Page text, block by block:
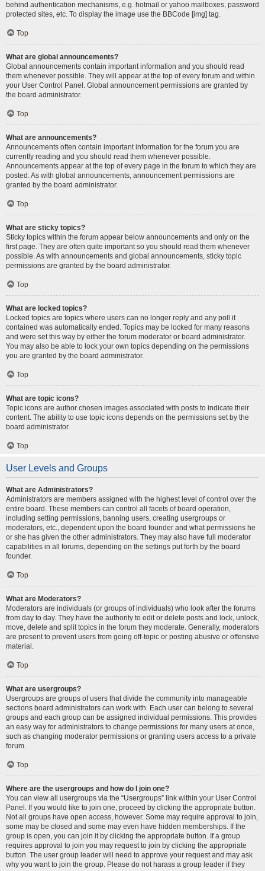
behind authentication mechanisms, e.g. hotmail or yahoo mailboxes, password
protected sites, etc. To display the image use the BBCode [img] tag.
Top
What are global announcements?
Global announcements contain important information and you should read
them whenever possible. They will appear at the top of every forum and within
your User Control Panel. Global announcement permissions are granted by
the board administrator.
Top
What are announcements?
Announcements often contain important information for the forum you are
currently reading and you should read them whenever possible.
Announcements appear at the top of every page in the forum to which they are
posted. As with global announcements, announcement permissions are
granted by the board administrator.
Top
What are sticky topics?
Sticky topics within the forum appear below announcements and only on the
first page. They are often quite important so you should read them whenever
possible. As with announcements and global announcements, sticky topic
permissions are granted by the board administrator.
Top
What are locked topics?
Locked topics are topics where users can no longer reply and any poll it
contained was automatically ended. Topics may be locked for many reasons
and were set this way by either the forum moderator or board administrator.
You may also be able to lock your own topics depending on the permissions
you are granted by the board administrator.
Top
What are topic icons?
Topic icons are author chosen images associated with posts to indicate their
content. The ability to use topic icons depends on the permissions set by the
board administrator.
Top
User Levels and Groups
What are Administrators?
Administrators are members assigned with the highest level of control over the
entire board. These members can control all facets of board operation,
including setting permissions, banning users, creating usergroups or
moderators, etc., dependent upon the board founder and what permissions he
or she has given the other administrators. They may also have full moderator
capabilities in all forums, depending on the settings put forth by the board
founder.
Top
What are Moderators?
Moderators are individuals (or groups of individuals) who look after the forums
from day to day. They have the authority to edit or delete posts and lock, unlock,
move, delete and split topics in the forum they moderate. Generally, moderators
are present to prevent users from going off-topic or posting abusive or offensive
material.
Top
What are usergroups?
Usergroups are groups of users that divide the community into manageable
sections board administrators can work with. Each user can belong to several
groups and each group can be assigned individual permissions. This provides
an easy way for administrators to change permissions for many users at once,
such as changing moderator permissions or granting users access to a private
forum.
Top
Where are the usergroups and how do I join one?
You can view all usergroups via the “Usergroups” link within your User Control
Panel. If you would like to join one, proceed by clicking the appropriate button.
Not all groups have open access, however. Some may require approval to join,
some may be closed and some may even have hidden memberships. If the
group is open, you can join it by clicking the appropriate button. If a group
requires approval to join you may request to join by clicking the appropriate
button. The user group leader will need to approve your request and may ask
why you want to join the group. Please do not harass a group leader if they